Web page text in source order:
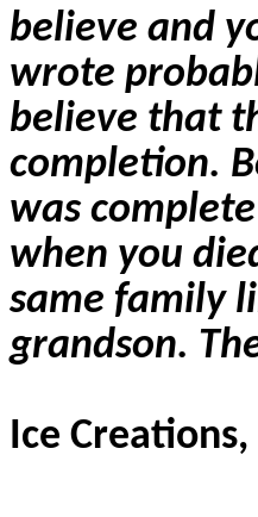
believe and
wrote
believe that
completion.
was
when you
same family
grandson.
Ice